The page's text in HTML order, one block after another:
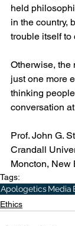
held
in the country,
trouble itself to
Otherwise, the
just one more
thinking
conversation
Prof. John G.
Crandall
Moncton, New
Tags:
ApologeticsMedia
Ethics